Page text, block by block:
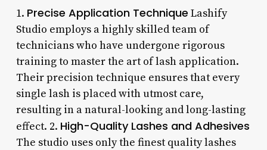
1. Precise Application Technique Lashify
Studio employs a highly skilled team of
technicians who have undergone rigorous
training to master the art of lash application.
Their precision technique ensures that every
single lash is placed with utmost care,
resulting in a natural-looking and long-lasting
effect. 2. High-Quality Lashes and Adhesives
The studio uses only the finest quality lashes